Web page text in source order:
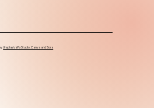
Unsplash, Wix Studio, Canva and Sora